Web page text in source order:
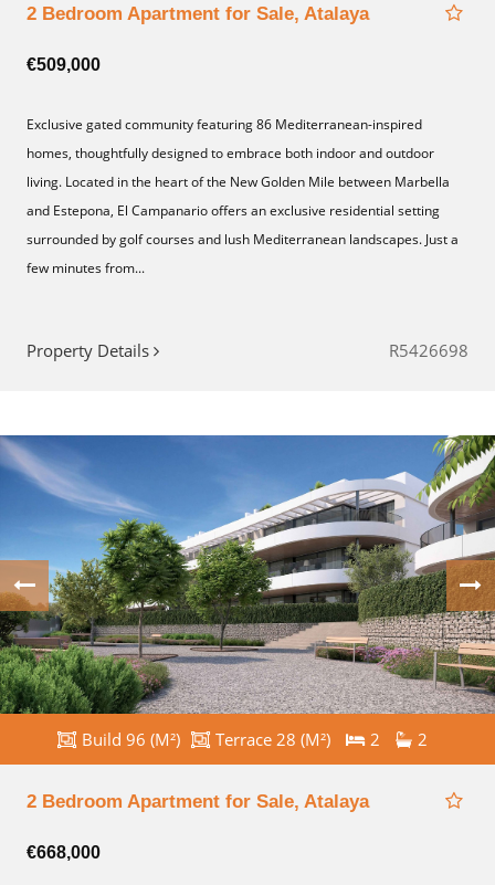
2 Bedroom Apartment for Sale, Atalaya
€509,000
Exclusive gated community featuring 86 Mediterranean-inspired
homes, thoughtfully designed to embrace both indoor and outdoor
living. Located in the heart of the New Golden Mile between Marbella
and Estepona, El Campanario offers an exclusive residential setting
surrounded by golf courses and lush Mediterranean landscapes. Just a
few minutes from...
Property Details R5426698
Build 96 (M²) Terrace 28 (M²) 2 2
2 Bedroom Apartment for Sale, Atalaya
€668,000